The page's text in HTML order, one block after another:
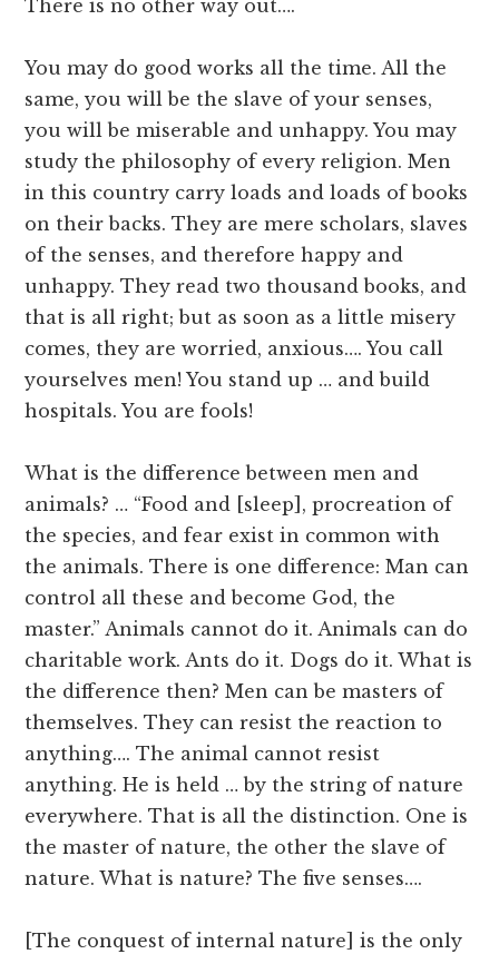
There is no other way out….
You may do good works all the time. All the
same, you will be the slave of your senses,
you will be miserable and unhappy. You may
study the philosophy of every religion. Men
in this country carry loads and loads of books
on their backs. They are mere scholars, slaves
of the senses, and therefore happy and
unhappy. They read two thousand books, and
that is all right; but as soon as a little misery
comes, they are worried, anxious…. You call
yourselves men! You stand up … and build
hospitals. You are fools!
What is the difference between men and
animals? … “Food and [sleep], procreation of
the species, and fear exist in common with
the animals. There is one difference: Man can
control all these and become God, the
master.” Animals cannot do it. Animals can do
charitable work. Ants do it. Dogs do it. What is
the difference then? Men can be masters of
themselves. They can resist the reaction to
anything…. The animal cannot resist
anything. He is held … by the string of nature
everywhere. That is all the distinction. One is
the master of nature, the other the slave of
nature. What is nature? The five senses….
[The conquest of internal nature] is the only